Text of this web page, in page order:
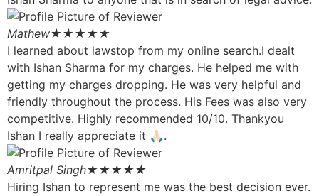
Mathew★★★★★
I learned about lawstop from my online search.I dealt
with Ishan Sharma for my charges. He helped me with
getting my charges dropping. He was very helpful and
friendly throughout the process. His Fees was also very
competitive. Highly recommended 10/10. Thankyou
Ishan I really appreciate it 🙏🏻.
Amritpal Singh★★★★★
Hiring Ishan to represent me was the best decision ever.